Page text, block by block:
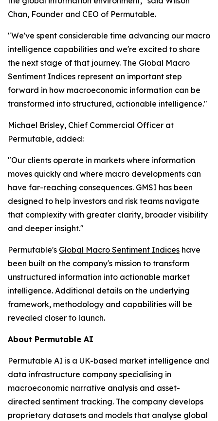
Chan, Founder and CEO of Permutable.
"We've spent considerable time advancing our macro
intelligence capabilities and we're excited to share
the next stage of that journey. The Global Macro
Sentiment Indices represent an important step
forward in how macroeconomic information can be
transformed into structured, actionable intelligence."
Michael Brisley, Chief Commercial Officer at
Permutable, added:
"Our clients operate in markets where information
moves quickly and where macro developments can
have far-reaching consequences. GMSI has been
designed to help investors and risk teams navigate
that complexity with greater clarity, broader visibility
and deeper insight."
Permutable's Global Macro Sentiment Indices have
been built on the company's mission to transform
unstructured information into actionable market
intelligence. Additional details on the underlying
framework, methodology and capabilities will be
revealed closer to launch.
About Permutable AI
Permutable AI is a UK-based market intelligence and
data infrastructure company specialising in
macroeconomic narrative analysis and asset-
directed sentiment tracking. The company develops
proprietary datasets and models that analyse global